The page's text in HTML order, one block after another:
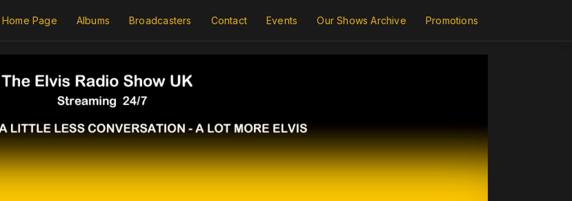
Home Page Albums Broadcasters Contact Events Our Shows Archive Promotions